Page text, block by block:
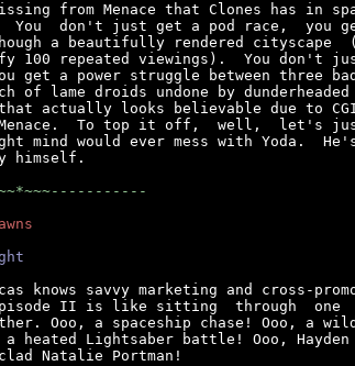
from Menace that Clones has in
You  don't just get a pod race,
a beautifully rendered cityscape
100 repeated viewings).  You don't
get a power struggle between three
of lame droids undone by
actually looks believable due to
To top it off,  well,  let's
mind would ever mess with Yoda.
himself.
knows savvy marketing and cross-
II is like sitting  through  one
Ooo, a spaceship chase! Ooo, a
heated Lightsaber battle! Ooo, Hayden
Natalie Portman!